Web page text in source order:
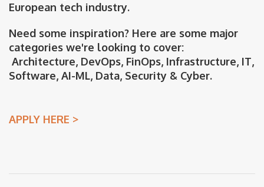
European tech industry.
Need some inspiration? Here are some major
categories we're looking to cover:
Architecture, DevOps, FinOps, Infrastructure, IT,
Software, AI-ML, Data, Security & Cyber.
APPLY HERE >